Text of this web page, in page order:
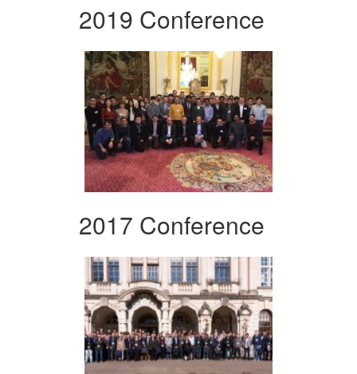
2019 Conference
2017 Conference